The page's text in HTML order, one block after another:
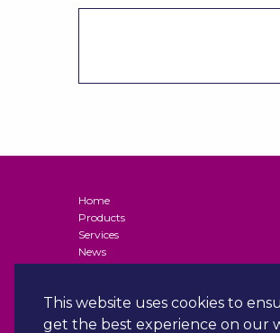
This website uses cookies to
get the best experience on our
Home
Products
Services
News
Privacy Policy
Terms & Conditions